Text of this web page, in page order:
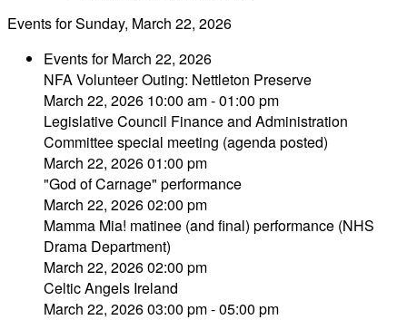
Events for Sunday, March 22, 2026
Events for March 22, 2026
NFA Volunteer Outing: Nettleton Preserve
March 22, 2026 10:00 am - 01:00 pm
Legislative Council Finance and Administration
Committee special meeting (agenda posted)
March 22, 2026 01:00 pm
"God of Carnage" performance
March 22, 2026 02:00 pm
Mamma Mia! matinee (and final) performance (NHS
Drama Department)
March 22, 2026 02:00 pm
Celtic Angels Ireland
March 22, 2026 03:00 pm - 05:00 pm